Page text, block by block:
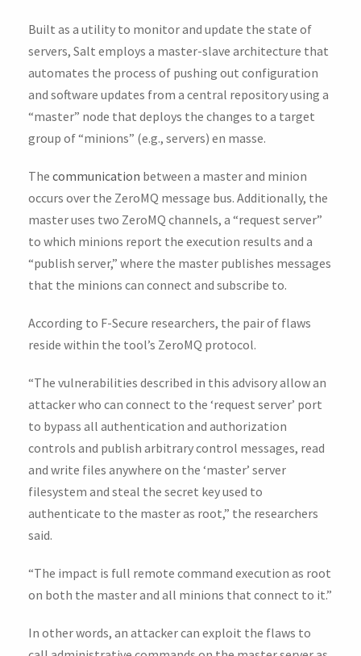
Built as a utility to monitor and update the state of
servers, Salt employs a master-slave architecture that
automates the process of pushing out configuration
and software updates from a central repository using a
“master” node that deploys the changes to a target
group of “minions” (e.g., servers) en masse.
The communication between a master and minion
occurs over the ZeroMQ message bus. Additionally, the
master uses two ZeroMQ channels, a “request server”
to which minions report the execution results and a
“publish server,” where the master publishes messages
that the minions can connect and subscribe to.
According to F-Secure researchers, the pair of flaws
reside within the tool’s ZeroMQ protocol.
“The vulnerabilities described in this advisory allow an
attacker who can connect to the ‘request server’ port
to bypass all authentication and authorization
controls and publish arbitrary control messages, read
and write files anywhere on the ‘master’ server
filesystem and steal the secret key used to
authenticate to the master as root,” the researchers
said.
“The impact is full remote command execution as root
on both the master and all minions that connect to it.”
In other words, an attacker can exploit the flaws to